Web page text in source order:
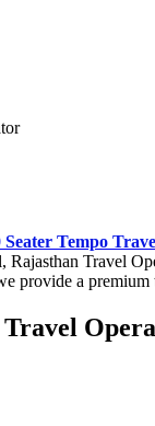
Seater Tempo
Travel
provide a premium